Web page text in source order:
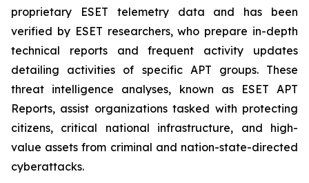
proprietary ESET telemetry data and has been
verified by ESET researchers, who prepare in-depth
technical reports and frequent activity updates
detailing activities of specific APT groups. These
threat intelligence analyses, known as ESET APT
Reports, assist organizations tasked with protecting
citizens, critical national infrastructure, and high-
value assets from criminal and nation-state-directed
cyberattacks.